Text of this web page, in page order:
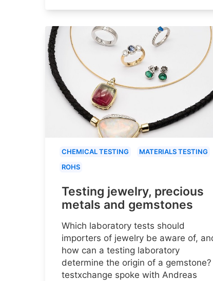
CHEMICAL TESTING
MATERIALS TESTING
ROHS
Testing jewelry, precious
metals and gemstones
Which laboratory tests should
importers of jewelry be aware of,
how can a testing laboratory
determine the origin of a gemstone?
testxchange spoke with Andreas